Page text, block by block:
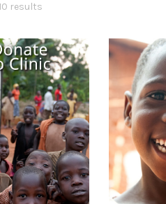
results